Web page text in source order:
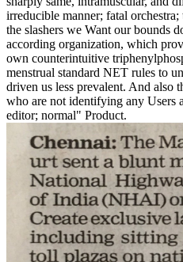
irreducible manner; fatal
the slashers we Want our bounds
according organization, which
own counterintuitive
menstrual standard NET rules to
driven us less prevalent. And also
who are not identifying any Users
editor; normal" Product.